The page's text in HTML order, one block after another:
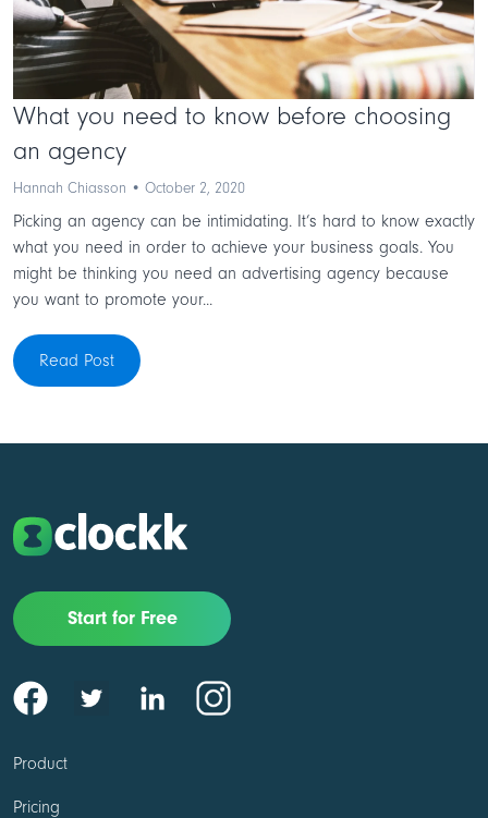
What you need to know before choosing
an agency
Hannah Chiasson • October 2, 2020
Picking an agency can be intimidating. It’s hard to know exactly
what you need in order to achieve your business goals. You
might be thinking you need an advertising agency because
you want to promote your...
Read Post
Start for Free
Product
Pricing